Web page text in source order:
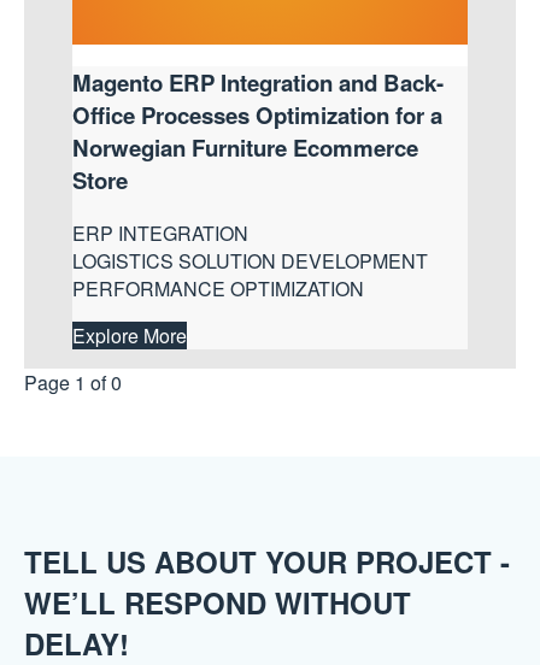
Magento ERP Integration and Back-
Office Processes Optimization for a
Norwegian Furniture Ecommerce
Store
ERP INTEGRATION
LOGISTICS SOLUTION DEVELOPMENT
PERFORMANCE OPTIMIZATION
Explore More
Page 1 of 0
TELL US ABOUT YOUR PROJECT -
WE’LL RESPOND WITHOUT
DELAY!